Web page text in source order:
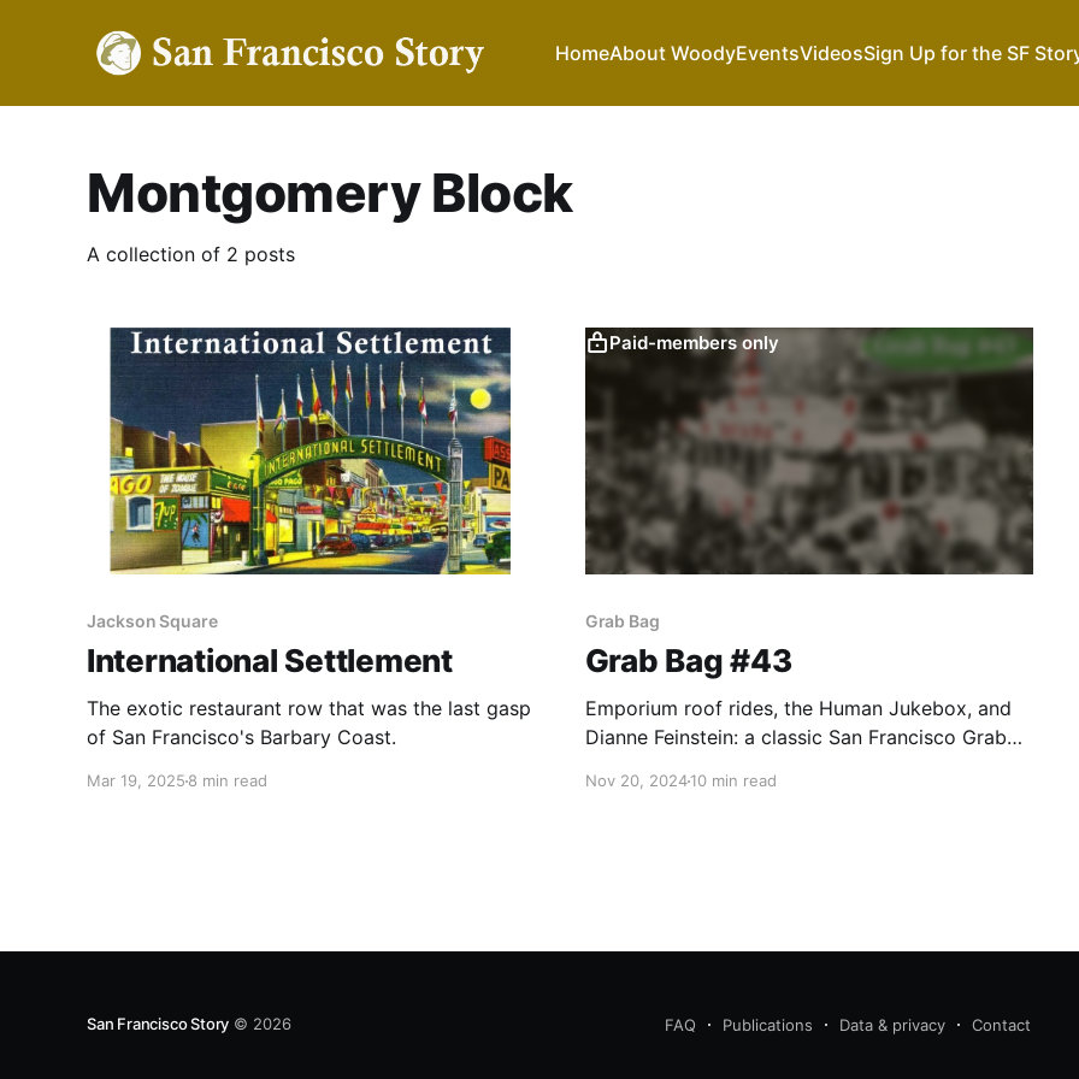
HomeAbout WoodyEventsVideosSign Up for the SF
Montgomery Block
A collection of 2 posts
Jackson Square
International Settlement
The exotic restaurant row that was the last gasp
of San Francisco's Barbary Coast.
Mar 19, 2025 8 min read
Paid-members only
Grab Bag
Grab Bag #43
Emporium roof rides, the Human Jukebox, and
Dianne Feinstein: a classic San Francisco Grab
Nov 20, 202410 min read
San Francisco Story © 2026 FAQ Publications Data & privacy Contact